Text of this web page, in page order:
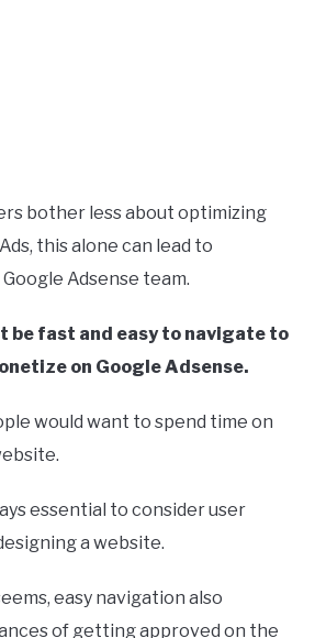
bother less about optimizing
this alone can lead to
Adsense team.
be fast and easy to navigate to
on Google Adsense.
would want to spend time on
essential to consider user
a website.
easy navigation also
of getting approved on the